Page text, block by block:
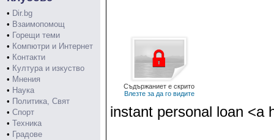
• Dir.bg
• Взаимопомощ
• Горещи теми
• Компютри и Интернет
• Контакти
• Култура и изкуство
• Мнения
• Наука
• Политика, Свят
• Спорт
• Техника
• Градове
Съдържаниет е скрито
Влезте за да го видите
instant personal loan <a